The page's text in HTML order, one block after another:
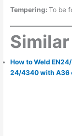
Tempering:To be
How to Weld
24/4340 with A36